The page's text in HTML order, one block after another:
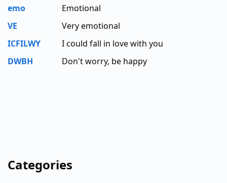
emo
Emotional
VE
Very emotional
ICFILWY
I could fall in love with you
DWBH
Don't worry, be happy
Categories